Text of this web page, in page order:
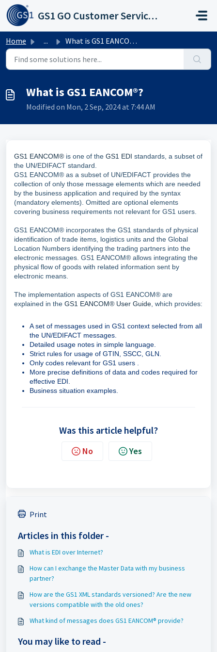
Skip to main content
GS1 GO Customer Service Portal
Home ... What is GS1 EANCOM®?
What is GS1 EANCOM®?
Modified on Mon, 2 Sep, 2024 at 7:44 AM
GS1 EANCOM® is one of the GS1 EDI standards, a subset of
the UN/EDIFACT standard.
GS1 EANCOM® as a subset of UN/EDIFACT provides the
collection of only those message elements which are needed
by the business application and required by the syntax
(mandatory elements). Omitted are optional elements
covering business requirements not relevant for GS1 users.
GS1 EANCOM® incorporates the GS1 standards of physical
identification of trade items, logistics units and the Global
Location Numbers identifying the trading partners into the
electronic messages. GS1 EANCOM® allows integrating the
physical flow of goods with related information sent by
electronic means.
The implementation aspects of GS1 EANCOM® are
explained in the GS1 EANCOM® User Guide , which provides:
A set of messages used in GS1 context selected from all
the UN/EDIFACT messages.
Detailed usage notes in simple language.
Strict rules for usage of GTIN, SSCC, GLN.
Only codes relevant for GS1 users .
More precise definitions of data and codes required for
effective EDI.
Business situation examples.
Was this article helpful?
No Yes
Print
Articles in this folder -
What is EDI over Internet?
How can I exchange the Master Data with my business
partner?
How are the GS1 XML standards versioned? Are the new
versions compatible with the old ones?
What kind of messages does GS1 EANCOM® provide?
You may like to read -